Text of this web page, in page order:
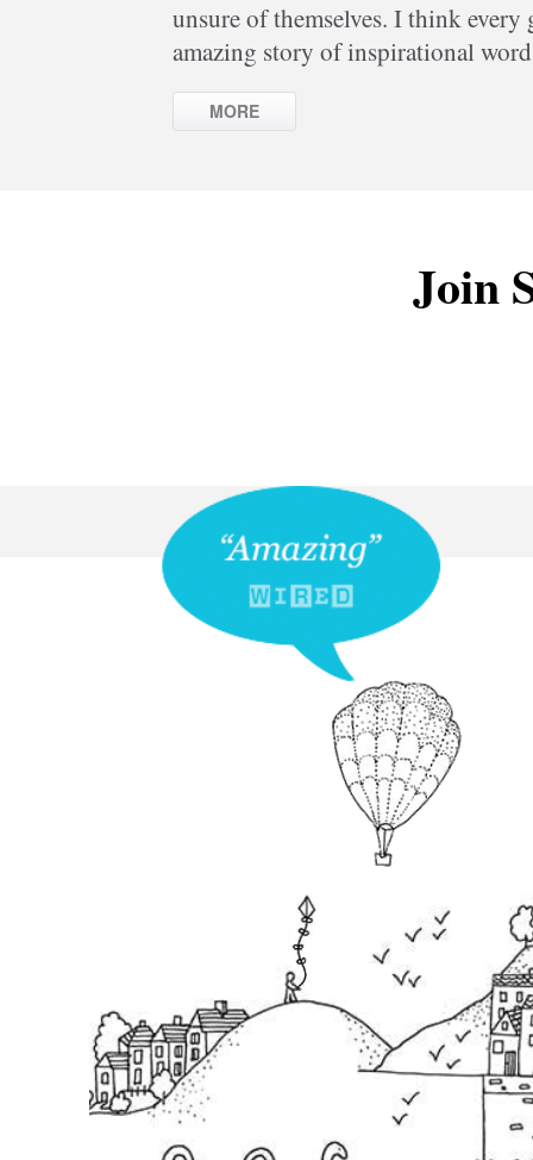
unsure of themselves. I think
amazing story of inspirational
MORE
Join